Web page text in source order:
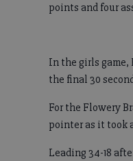
points and four
In the girls game,
the final 30
For the Flowery
pointer as it took
Leading 34-18